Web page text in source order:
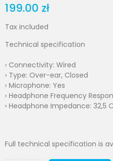
199.00 zł
Tax included
Technical specification
› Connectivity: Wired
› Type: Over-ear, Closed
› Microphone: Yes
› Headphone Frequency
› Headphone Impedance: 32,5
Full technical specification is